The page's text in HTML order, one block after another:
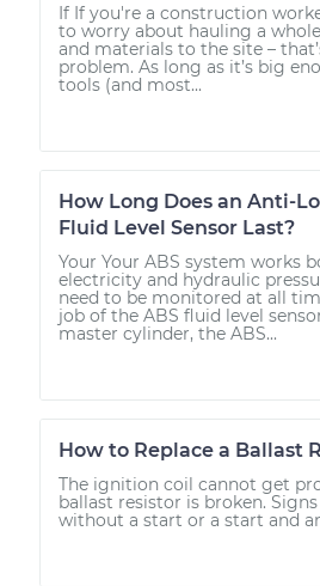
If If you're a construction
to worry about hauling a
and materials to the site –
problem. As long as it’s big
tools (and most...
How Long Does an Anti-
Fluid Level Sensor Last?
Your Your ABS system works
electricity and hydraulic
need to be monitored at all
job of the ABS fluid level
master cylinder, the ABS...
How to Replace a Ballast
The ignition coil cannot get
ballast resistor is broken.
without a start or a start and